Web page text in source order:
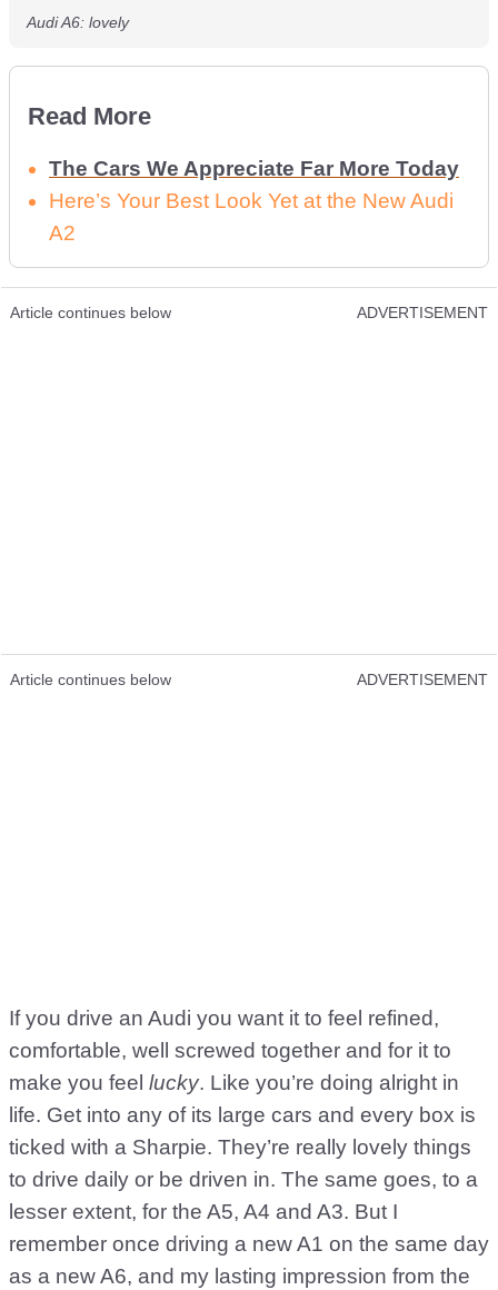
Audi A6: lovely
Read More
The Cars We Appreciate Far More Today
Here’s Your Best Look Yet at the New Audi
A2
Article continues below ADVERTISEMENT
Article continues below ADVERTISEMENT
If you drive an Audi you want it to feel refined,
comfortable, well screwed together and for it to
make you feel lucky. Like you’re doing alright in
life. Get into any of its large cars and every box is
ticked with a Sharpie. They’re really lovely things
to drive daily or be driven in. The same goes, to a
lesser extent, for the A5, A4 and A3. But I
remember once driving a new A1 on the same day
as a new A6, and my lasting impression from the